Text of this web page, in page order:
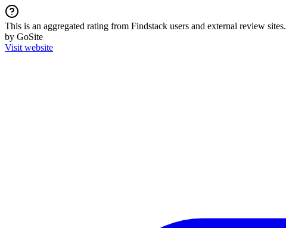
This is an aggregated rating from Findstack users and external review sites.
by GoSite
Visit website